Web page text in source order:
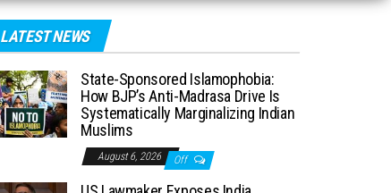
LATEST NEWS
State-Sponsored Islamophobia:
How BJP’s Anti-Madrasa Drive Is
Systematically Marginalizing Indian
Muslims
August 6, 2026 Off